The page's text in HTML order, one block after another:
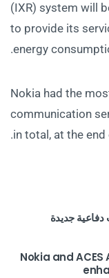
(IXR) system will
to provide its
energy
Nokia had the
communication
in total, at the end
Nokia and